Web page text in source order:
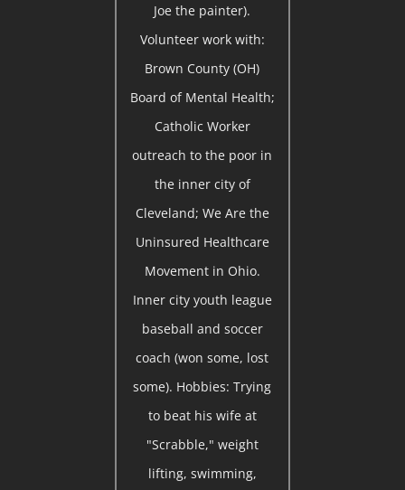
Joe the painter).
Volunteer work with:
Brown County (OH)
Board of Mental Health;
Catholic Worker
outreach to the poor in
the inner city of
Cleveland; We Are the
Uninsured Healthcare
Movement in Ohio.
Inner city youth league
baseball and soccer
coach (won some, lost
some). Hobbies: Trying
to beat his wife at
"Scrabble," weight
lifting, swimming,